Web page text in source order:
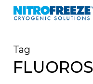
Skip
content
Tag